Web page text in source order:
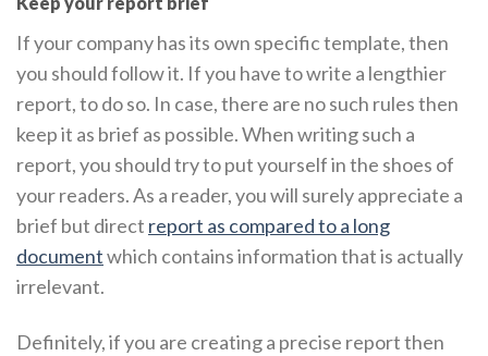
If your company has its own specific template, then
you should follow it. If you have to write a lengthier
report, to do so. In case, there are no such rules then
keep it as brief as possible. When writing such a
report, you should try to put yourself in the shoes of
your readers. As a reader, you will surely appreciate a
brief but direct report as compared to a long
documentwhich contains information that is actually
irrelevant.
Definitely, if you are creating a precise report then